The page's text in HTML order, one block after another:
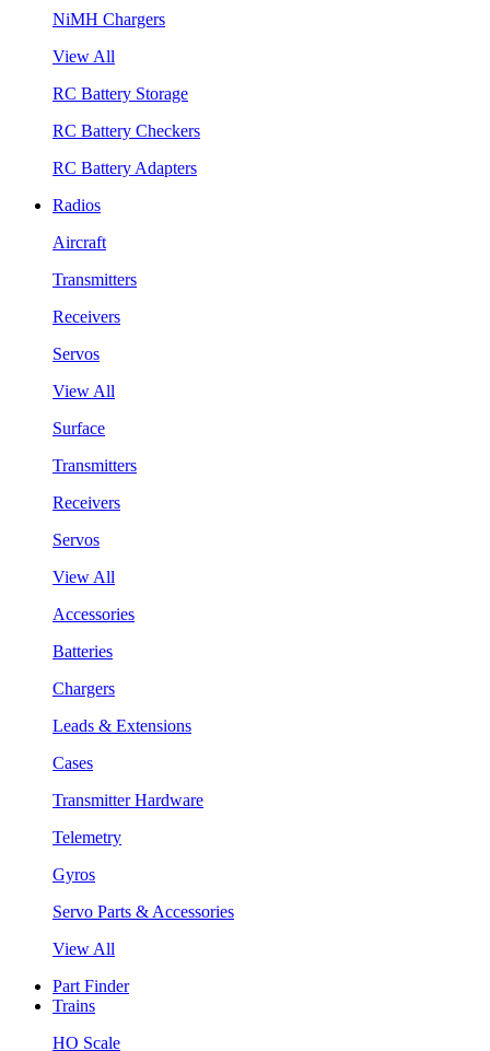
NiMH Chargers
View All
RC Battery Storage
RC Battery Checkers
RC Battery Adapters
Radios
Aircraft
Transmitters
Receivers
Servos
View All
Surface
Transmitters
Receivers
Servos
View All
Accessories
Batteries
Chargers
Leads & Extensions
Cases
Transmitter Hardware
Telemetry
Gyros
Servo Parts & Accessories
View All
Part Finder
Trains
HO Scale